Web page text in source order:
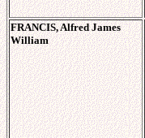
FRANCIS, Alfred James
William